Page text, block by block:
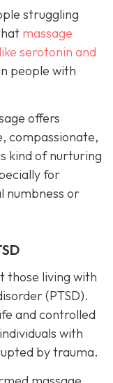
struggling
massage
serotonin and
people with
offers
compassionate,
kind of nurturing
for
numbness or
those living with
(PTSD).
and controlled
with
by trauma.